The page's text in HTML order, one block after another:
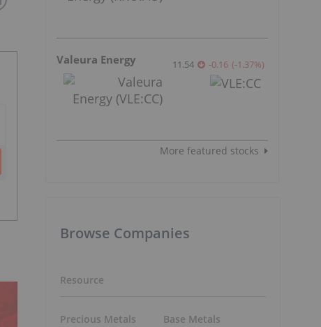
Valeura Energy 11.54 -0.16 (-1.37%)
More featured stocks
Browse Companies
Resource
Precious Metals
Base Metals